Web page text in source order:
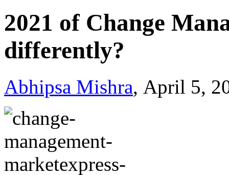
2021 of Change
differently?
Abhipsa Mishra, April 5,